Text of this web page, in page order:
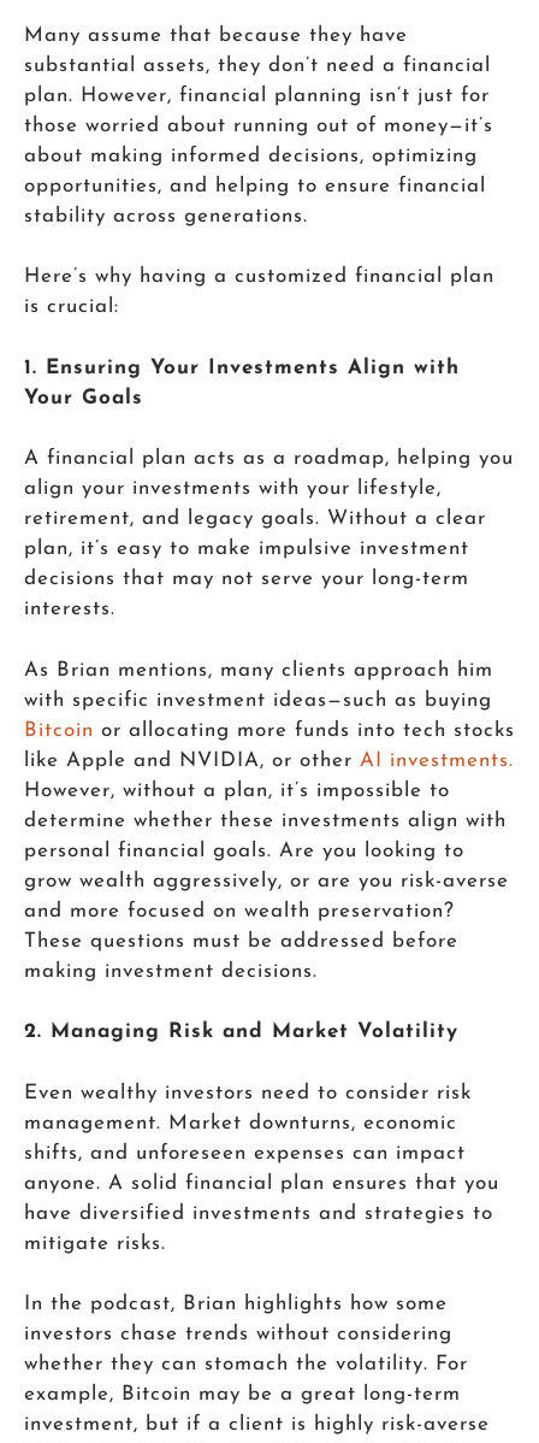
Many assume that because they have
substantial assets, they don’t need a financial
plan. However, financial planning isn’t just for
those worried about running out of money—it’s
about making informed decisions, optimizing
opportunities, and helping to ensure financial
stability across generations.
Here’s why having a customized financial plan
is crucial:
1. Ensuring Your Investments Align with
Your Goals
A financial plan acts as a roadmap, helping you
align your investments with your lifestyle,
retirement, and legacy goals. Without a clear
plan, it’s easy to make impulsive investment
decisions that may not serve your long-term
interests.
As Brian mentions, many clients approach him
with specific investment ideas—such as buying
Bitcoin or allocating more funds into tech stocks
like Apple and NVIDIA, or other AI investments.
However, without a plan, it’s impossible to
determine whether these investments align with
personal financial goals. Are you looking to
grow wealth aggressively, or are you risk-averse
and more focused on wealth preservation?
These questions must be addressed before
making investment decisions.
2. Managing Risk and Market Volatility
Even wealthy investors need to consider risk
management. Market downturns, economic
shifts, and unforeseen expenses can impact
anyone. A solid financial plan ensures that you
have diversified investments and strategies to
mitigate risks.
In the podcast, Brian highlights how some
investors chase trends without considering
whether they can stomach the volatility. For
example, Bitcoin may be a great long-term
investment, but if a client is highly risk-averse